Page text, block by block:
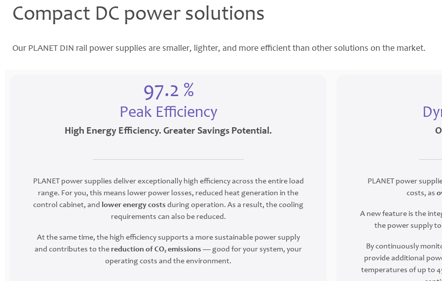
Compact DC power solutions
Our PLANET DIN rail power supplies are smaller, lighter, and more efficient than other solutions on the market.
97.2 %
Peak Efficiency
High Energy Efficiency. Greater Savings Potential.
PLANET power supplies deliver exceptionally high efficiency across the entire load
range. For you, this means lower power losses, reduced heat generation in the
control cabinet, and lower energy costs during operation. As a result, the cooling
requirements can also be reduced.
At the same time, the high efficiency supports a more sustainable power supply
and contributes to thereduction of CO₂ emissions — good for your system, your
operating costs and the environment.
PLANET power
costs, as
A new feature is the
the power supply
By continuously
provide additional
temperatures of up to